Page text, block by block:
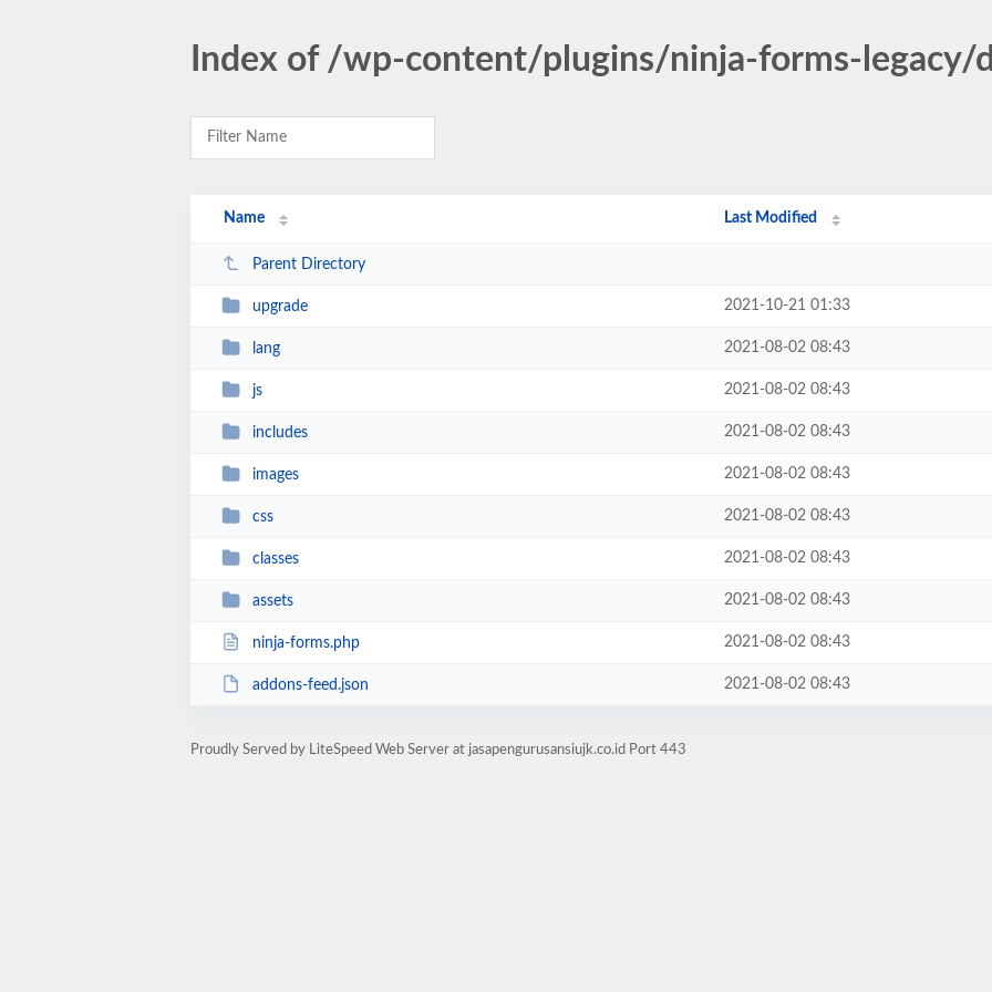
Index of /wp-content/plugins/ninja-forms-legacy/
Name Last Modified
Parent Directory
upgrade 2021-10-21 01:33
lang 2021-08-02 08:43
js 2021-08-02 08:43
includes 2021-08-02 08:43
images 2021-08-02 08:43
css 2021-08-02 08:43
classes 2021-08-02 08:43
assets 2021-08-02 08:43
ninja-forms.php 2021-08-02 08:43
addons-feed.json 2021-08-02 08:43
Proudly Served by LiteSpeed Web Server at jasapengurusansiujk.co.id Port 443